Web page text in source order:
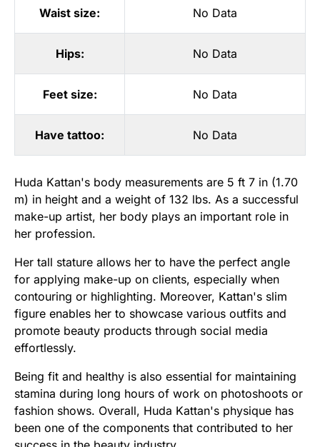
Waist size: No Data
Hips: No Data
Feet size: No Data
Have tattoo: No Data
Huda Kattan's body measurements are 5 ft 7 in (1.70
m) in height and a weight of 132 lbs. As a successful
make-up artist, her body plays an important role in
her profession.
Her tall stature allows her to have the perfect angle
for applying make-up on clients, especially when
contouring or highlighting. Moreover, Kattan's slim
figure enables her to showcase various outfits and
promote beauty products through social media
effortlessly.
Being fit and healthy is also essential for maintaining
stamina during long hours of work on photoshoots or
fashion shows. Overall, Huda Kattan's physique has
been one of the components that contributed to her